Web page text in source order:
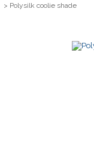
> Polysilk coolie shade